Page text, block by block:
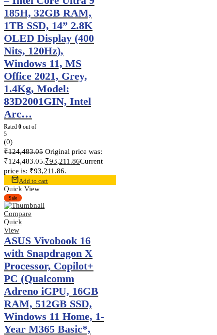
185H, 32GB RAM,
1TB SSD, 14” 2.8K
OLED Display (400
Nits, 120Hz),
Windows 11, MS
Office 2021, Grey,
1.4Kg, Model:
83D2001GIN, Intel
Arc…
Rated 0 out of
5
(0)
₹124,483.05 Original price was:
₹124,483.05.₹93,211.86Current
price is: ₹93,211.86.
Add to cart
Quick View
Sale
Compare
Quick
View
ASUS Vivobook 16
with Snapdragon X
Processor, Copilot+
PC (Qualcomm
Adreno iGPU, 16GB
RAM, 512GB SSD,
Windows 11 Home, 1-
Year M365 Basic*,